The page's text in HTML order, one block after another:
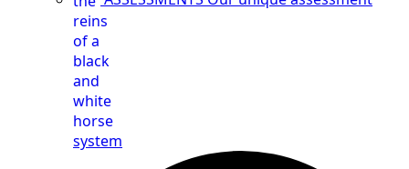
system